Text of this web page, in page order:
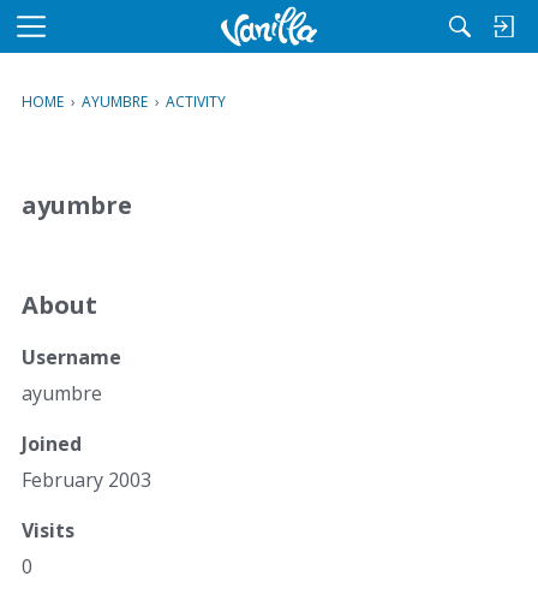
M
u
HOME › AYUMBRE › ACTIVITY
ayumbre
About
Username
ayumbre
Joined
February 2003
Visits
0